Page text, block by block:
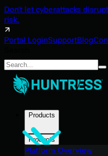
Don't let cyberattacks
risk.
Portal LoginSupportBlog
Search
Products
Products
Platform Overview